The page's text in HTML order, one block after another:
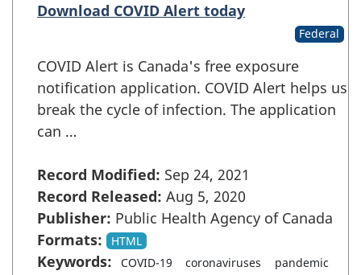
Download COVID Alert today
Federal
COVID Alert is Canada's free exposure
notification application. COVID Alert helps us
break the cycle of infection. The application
can …
Record Modified: Sep 24, 2021
Record Released: Aug 5, 2020
Publisher: Public Health Agency of Canada
Formats:
HTML
Keywords: COVID-19 coronaviruses
pandemic